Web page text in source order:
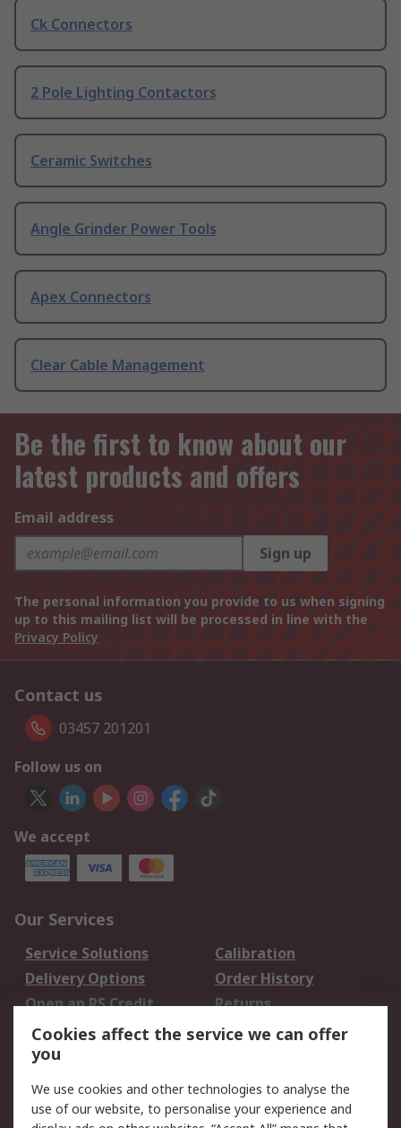
Ck Connectors
2 Pole Lighting Contactors
Ceramic Switches
Angle Grinder Power Tools
Apex Connectors
Clear Cable Management
Be the first to know about our
latest products and offers
Email address
Sign up
The personal information you provide to us when signing
up to this mailing list will be processed in line with the
Privacy Policy
Contact us
03457 201201
Follow us on
We accept
Our Services
Service Solutions
Calibration
Delivery Options
Order History
Open an RS Credit
Account
Returns
Scheduled Orders
Legal
Cookies affect the service we can offer
you
We use cookies and other technologies to analyse the
use of our website, to personalise your experience and